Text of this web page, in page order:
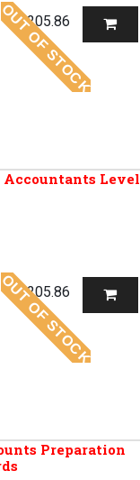
OUT OF STOCK
R205.86
Accountants Level
OUT OF STOCK
R205.86
Preparation